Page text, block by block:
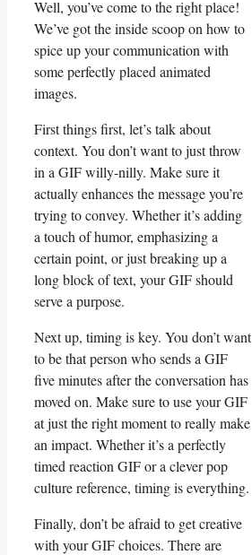
Well, you’ve ⁣come to the right place!
We’ve ⁣got the⁣ inside⁢ scoop on how to
‍spice up your communication with
‍some perfectly placed‍ animated
‍images.
First things ‌first,⁤ let’s talk about
context. You don’t want to just throw
in ​a GIF willy-nilly. Make sure⁣ it
actually enhances the message ⁣you’re⁣
trying ​to convey.⁣ Whether‍ it’s adding
‍a touch ⁢of humor,⁣ emphasizing a
certain ⁢point, ⁣or just breaking up ⁣a⁣
long block​ of ⁢text, your GIF‌ should
serve a‌ purpose.
Next ⁤up, timing is key. ​You don’t ‍want
to be that person ⁢who sends a GIF
five ⁢minutes after the conversation has
moved on. Make‌ sure to use your GIF
⁢at just the ⁤right moment to really make⁤
an impact. Whether it’s⁣ a​ perfectly
timed ⁤reaction GIF or a clever pop⁢
culture reference, timing‍ is everything.
Finally, don’t be afraid ⁣to get creative
with your‍ GIF ​choices.​ There are